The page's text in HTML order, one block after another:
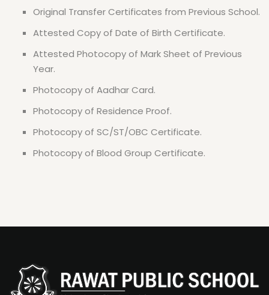
Original Transfer Certificates from Previous School.
Attested Copy of Date of Birth Certificate.
Attested Photocopy of Mark Sheet of Previous
Year.
Photocopy of Aadhar Card.
Photocopy of Residence Proof.
Photocopy of SC/ST/OBC Certificate.
Photocopy of Blood Group Certificate.